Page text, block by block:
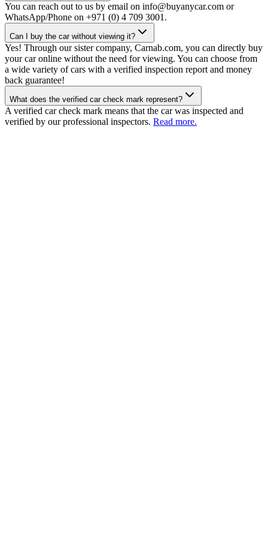
You can reach out to us by email on info@buyanycar.com or
WhatsApp/Phone on +971 (0) 4 709 3001.
Can I buy the car without viewing it?
Yes! Through our sister company, Carnab.com, you can directly buy
your car online without the need for viewing. You can choose from
a wide variety of cars with a verified inspection report and money
back guarantee!
What does the verified car check mark represent?
A verified car check mark means that the car was inspected and
verified by our professional inspectors. Read more.